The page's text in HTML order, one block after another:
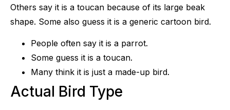
Others say it is a toucan because of its large beak
shape. Some also guess it is a generic cartoon bird.
People often say it is a parrot.
Some guess it is a toucan.
Many think it is just a made-up bird.
Actual Bird Type